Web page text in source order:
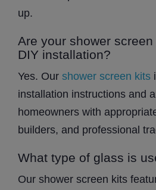
up.
Are your shower
DIY installation?
Yes. Our shower screen kits
installation instructions and
homeowners with
builders, and professional
What type of glass is
Our shower screen kits